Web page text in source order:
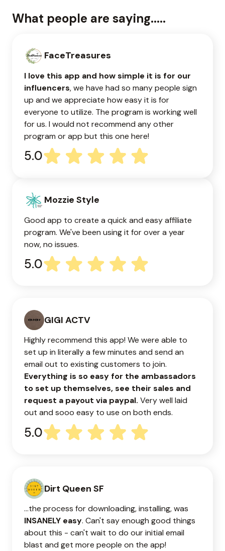
What people are saying.....
FaceTreasures
I love this app and how simple it is for our
influencers, we have had so many people sign
up and we appreciate how easy it is for
everyone to utilize. The program is working well
for us. I would not recommend any other
program or app but this one here!
5.0
Mozzie Style
Good app to create a quick and easy affiliate
program. We've been using it for over a year
now, no issues.
5.0
GIGI ACTV
Highly recommend this app! We were able to
set up in literally a few minutes and send an
email out to existing customers to join.
Everything is so easy for the ambassadors
to set up themselves, see their sales and
request a payout via paypal. Very well laid
out and sooo easy to use on both ends.
5.0
Dirt Queen SF
...the process for downloading, installing, was
INSANELY easy. Can't say enough good things
about this - can't wait to do our initial email
blast and get more people on the app!